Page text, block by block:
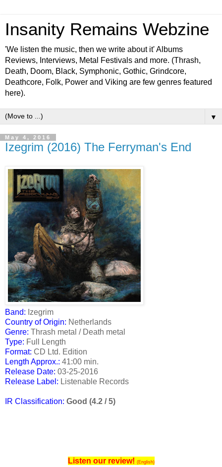
Insanity Remains Webzine
'We listen the music, then we write about it' Albums
Reviews, Interviews, Metal Festivals and more. (Thrash,
Death, Doom, Black, Symphonic, Gothic, Grindcore,
Deathcore, Folk, Power and Viking are few genres featured
here).
▼
May 4, 2016
Izegrim (2016) The Ferryman's End
Band: Izegrim
Country of Origin: Netherlands
Genre: Thrash metal / Death metal
Type: Full Length
Format: CD Ltd. Edition
Length Approx.: 41:00 min.
Release Date: 03-25-2016
Release Label: Listenable Records
IR Classification: Good (4.2 / 5)
Listen our review! (English)